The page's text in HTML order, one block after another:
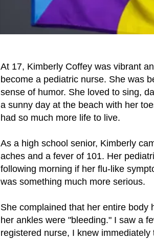
At 17, Kimberly Coffey was vibrant
become a pediatric nurse. She was
sense of humor. She loved to sing,
a sunny day at the beach with her
had so much more life to live.
As a high school senior, Kimberly
aches and a fever of 101. Her
following morning if her flu-like
was something much more serious.
She complained that her entire body
her ankles were "bleeding." I saw a
registered nurse, I knew